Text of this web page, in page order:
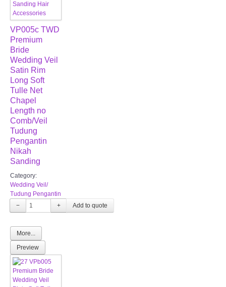
VP005c TWD
Premium
Bride
Wedding Veil
Satin Rim
Long Soft
Tulle Net
Chapel
Length no
Comb/Veil
Tudung
Pengantin
Nikah
Sanding
Category:
Wedding Veil/
Tudung Pengantin
−
+
More...
Preview